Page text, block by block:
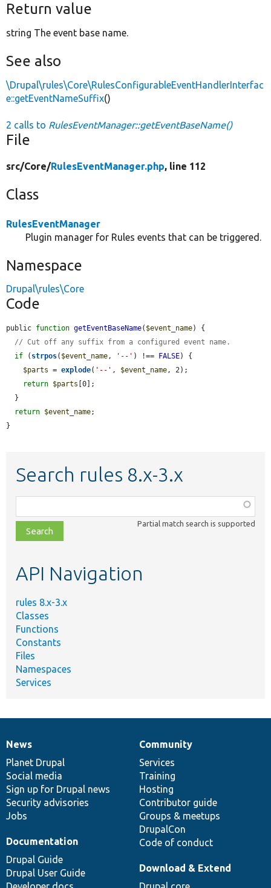
Return value
string The event base name.
See also
\Drupal\rules\Core\RulesConfigurableEventHandlerInterfac
e::getEventNameSuffix()
2 calls to RulesEventManager::getEventBaseName()
File
src/Core/RulesEventManager.php, line 112
Class
RulesEventManager
Plugin manager for Rules events that can be triggered.
Namespace
Drupal\rules\Core
Code
public function getEventBaseName( $event_name) {
// Cut off any suffix from a configured event name.
if ( strpos( $event_name , '--' ) !== FALSE) {
$parts = explode( '--' , $event_name , 2);
return $parts [0];
return $event_name;
}
Search rules 8.x-3.x
class,
file,
topic,
Partial match search is supported
API Navigation
rules 8.x-3.x
Classes
Functions
Constants
Files
Namespaces
Services
News
items
News
Planet Drupal
Social media
Sign up for Drupal news
Security advisories
Jobs
Our
community
Community
Services
Training
Hosting
Contributor guide
Groups & meetups
DrupalCon
Code of conduct
Documentation
Documentation
Drupal Guide
Drupal User Guide
Drupal
code
base
Download & Extend
Governance
of
community